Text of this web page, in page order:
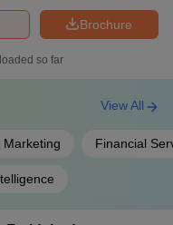
Brochure
so far
Marketing Financial
View All